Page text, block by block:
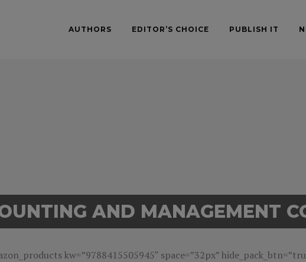
AUTHORS EDITOR’S CHOICE PUBLISH IT
AND MANAGEMENT
kw=”9788415505945″ space=”32px”